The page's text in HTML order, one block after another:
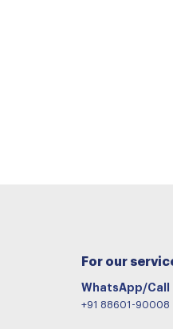
For our
WhatsApp/Call
+91 88601-90008